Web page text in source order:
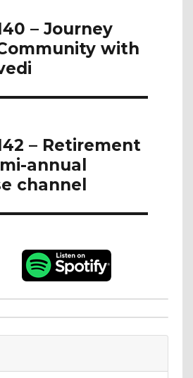
– Journey
with
– Retirement
annual
channel